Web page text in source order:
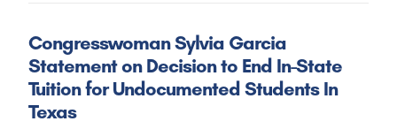
Congresswoman Sylvia Garcia
Statement on Decision to End In-State
Tuition for Undocumented Students In
Texas